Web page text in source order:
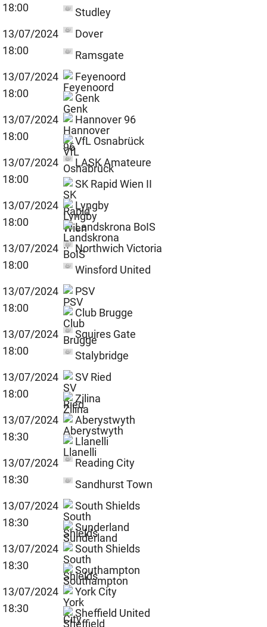
18:00
Studley
13/07/2024
18:00
Dover
Ramsgate
13/07/2024
18:00
Feyenoord
Genk
13/07/2024
18:00
Hannover 96
VfL Osnabrück
13/07/2024
18:00
LASK Amateure
SK Rapid Wien II
13/07/2024
18:00
Lyngby
Landskrona BoIS
13/07/2024
18:00
Northwich Victoria
Winsford United
13/07/2024
18:00
PSV
Club Brugge
13/07/2024
18:00
Squires Gate
Stalybridge
13/07/2024
18:00
SV Ried
Zilina
13/07/2024
18:30
Aberystwyth
Llanelli
13/07/2024
18:30
Reading City
Sandhurst Town
13/07/2024
18:30
South Shields
Sunderland
13/07/2024
18:30
South Shields
Southampton
13/07/2024
18:30
York City
Sheffield United